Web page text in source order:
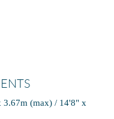
3.67m (max) / 14'8" x